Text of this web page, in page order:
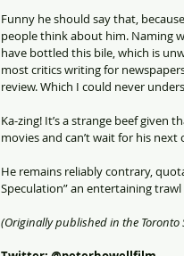
Funny he should say that,
people think about him. Naming
have bottled this bile, which is
most critics writing for
review. Which I could never
Ka-zing! It’s a strange beef given
movies and can’t wait for his next
He remains reliably contrary,
Speculation” an entertaining
(Originally published in the Toronto